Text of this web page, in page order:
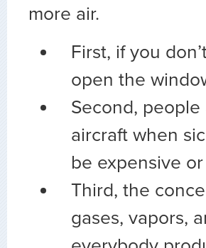
more air.
First, if you
open the
Second,
aircraft when
be expensive
Third, the
gases, vapors,